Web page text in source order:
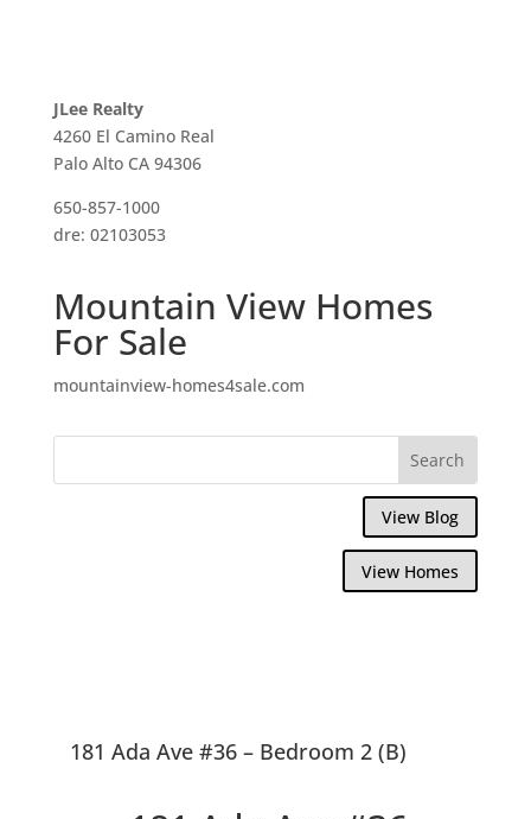
JLee Realty
4260 El Camino Real
Palo Alto CA 94306
650-857-1000
dre: 02103053
Mountain View Homes
For Sale
mountainview-homes4sale.com
View Blog
View Homes
181 Ada Ave #36 – Bedroom 2 (B)